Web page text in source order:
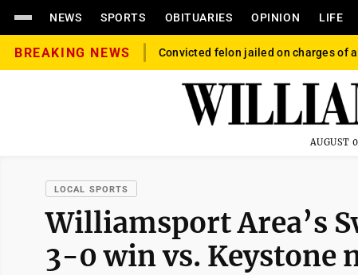
NEWS SPORTS OBITUARIES OPINION LIFE
BREAKING NEWS Convicted felon jailed on charges of
AUGUST
LOCAL SPORTS
Williamsport Area’s
3-0 win vs. Keystone